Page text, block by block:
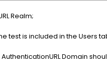
Realm;
test is included in the Users
Domain